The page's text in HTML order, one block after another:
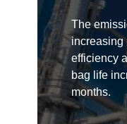
The
increasing
efficiency
bag life
months.